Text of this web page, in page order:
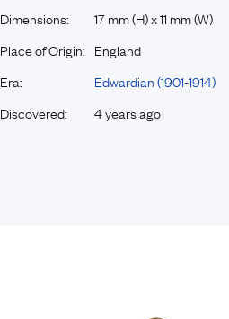
Dimensions:
17 mm (H) x 11 mm (W)
Place of Origin: England
Era:
Edwardian (1901-1914)
Discovered:
4 years ago